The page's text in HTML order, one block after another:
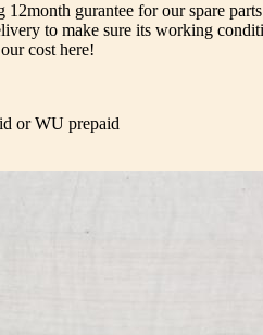
12month gurantee for our spare
to make sure its working
cost here!
or WU prepaid